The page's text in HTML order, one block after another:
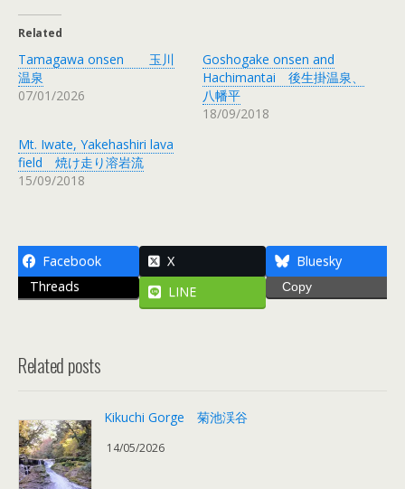
Related
Tamagawa onsen 玉川
温泉
07/01/2026
Goshogake onsen and
Hachimantai 後生掛温泉、
八幡平
18/09/2018
Mt. Iwate, Yakehashiri lava
field 焼け走り溶岩流
15/09/2018
Facebook X
Bluesky
Threads
LINE Copy
Related posts
Kikuchi Gorge 菊池渓谷
14/05/2026